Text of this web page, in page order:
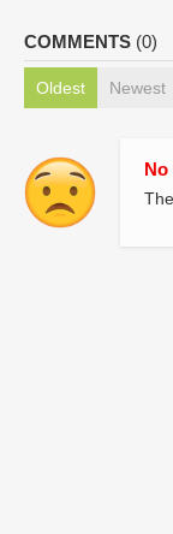
COMMENTS (0)
Oldest Newest
No